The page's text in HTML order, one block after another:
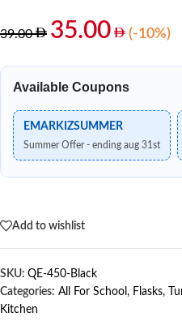
39.00 35.00 (-10%)
Available Coupons
EMARKIZSUMMER
Summer Offer - ending aug 31st
Add to wishlist
SKU: QE-450-Black
Categories: All For School , Flasks,
Kitchen